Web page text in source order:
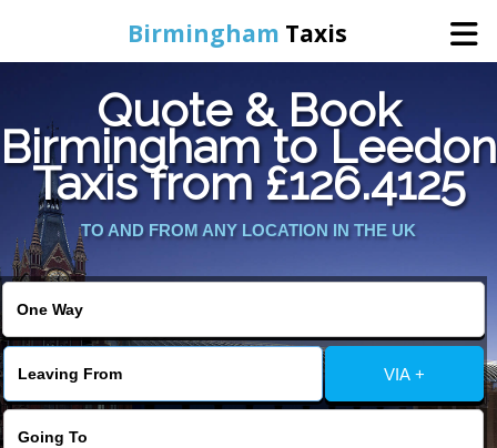
Birmingham Taxis
Home
Online Booking
Services
Quote & Book
Birmingham to Leedon
Taxis from £126.4125
TO AND FROM ANY LOCATION IN THE UK
VIA +